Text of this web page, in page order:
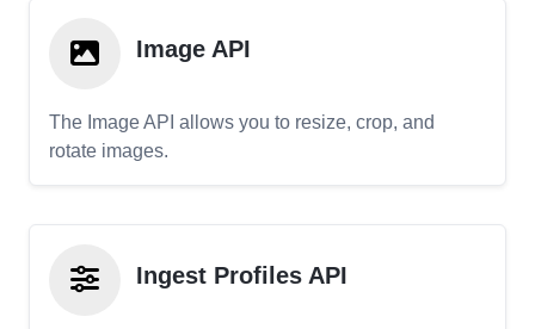
Image API
The Image API allows you to resize, crop, and
rotate images.
Ingest Profiles API